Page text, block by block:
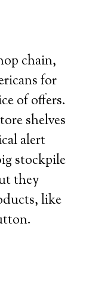
chain,
for
of offers.
shelves
alert
stockpile
they
like